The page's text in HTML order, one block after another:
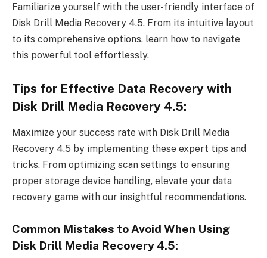
Familiarize yourself with the user-friendly interface of
Disk Drill Media Recovery 4.5. From its intuitive layout
to its comprehensive options, learn how to navigate
this powerful tool effortlessly.
Tips for Effective Data Recovery with
Disk Drill Media Recovery 4.5:
Maximize your success rate with Disk Drill Media
Recovery 4.5 by implementing these expert tips and
tricks. From optimizing scan settings to ensuring
proper storage device handling, elevate your data
recovery game with our insightful recommendations.
Common Mistakes to Avoid When Using
Disk Drill Media Recovery 4.5: